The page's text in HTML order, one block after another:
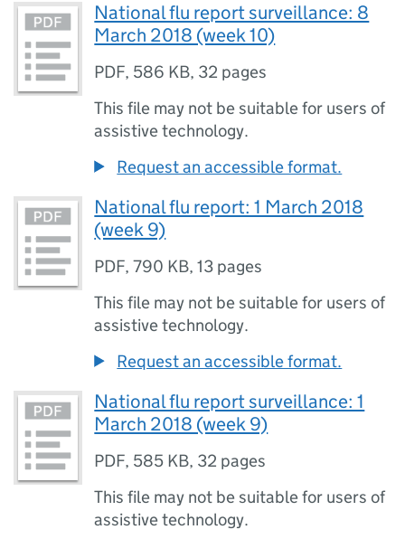
National flu report surveillance: 8
March 2018 (week 10)
PDF, 586 KB, 32 pages
This file may not be suitable for users of
assistive technology.
Request an accessible format.
National flu report: 1 March 2018
(week 9)
PDF,790 KB,13 pages
This file may not be suitable for users of
assistive technology.
Request an accessible format.
National flu report surveillance: 1
March 2018 (week 9)
PDF, 585 KB, 32 pages
This file may not be suitable for users of
assistive technology.